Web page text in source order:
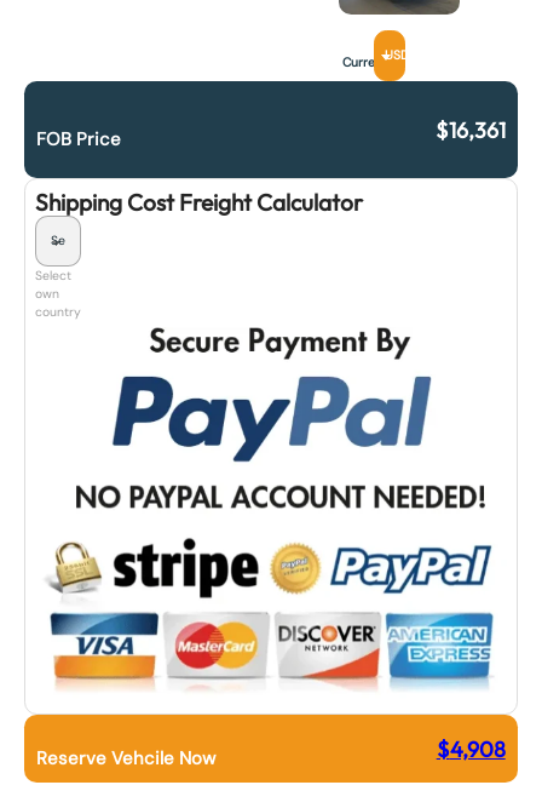
CurrencyUSD
FOB Price $16,361
Shipping Cost Freight Calculator
Select
own
country
Reserve Vehcile Now $4,908